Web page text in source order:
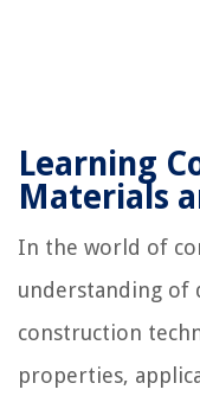
Learning
Materials
In the world of
understanding of
construction
properties,